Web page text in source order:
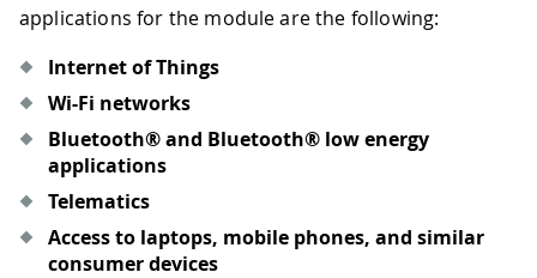
applications for the module are the following:
Internet of Things
Wi-Fi networks
Bluetooth® and Bluetooth® low energy
applications
Telematics
Access to laptops, mobile phones, and similar
consumer devices